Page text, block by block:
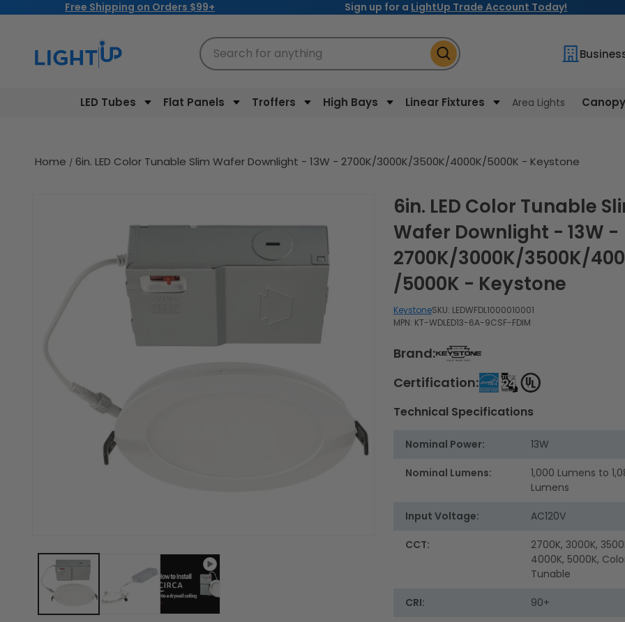
Free Shipping on Orders $99+ Sign up for a LightUp Trade Account Today!
LED Tubes Flat Panels Troffers High Bays Linear Fixtures Area Lights
Search for anything
Home 6in. LED Color Tunable Slim Wafer Downlight - 13W - 2700K/3000K/3500K/4000K/5000K - Keystone
6in. LED Color Tunable Slim
Wafer Downlight - 13W -
2700K/3000K/3500K/
/5000K - Keystone
KeystoneSKU: LEDWFDL1000010001
MPN: KT-WDLED13-6A-9CSF-FDIM
Brand:
Certification:
Technical Specifications
Nominal Power: 13W
Nominal Lumens:
1,000 Lumens to
Lumens
Input Voltage: AC120V
CCT:
2700K, 3000K,
4000K, 5000K,
Tunable
CRI: 90+